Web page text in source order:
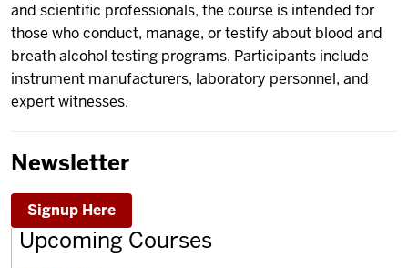
and scientific professionals, the course is intended for
those who conduct, manage, or testify about blood and
breath alcohol testing programs. Participants include
instrument manufacturers, laboratory personnel, and
expert witnesses.
Newsletter
Signup Here
Upcoming Courses